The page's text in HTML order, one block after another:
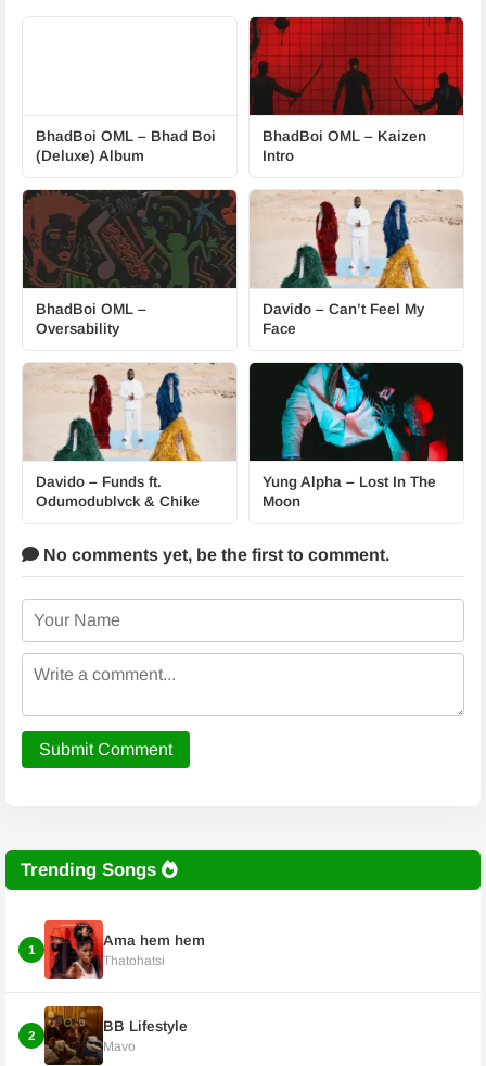
BhadBoi OML – Bhad Boi
(Deluxe) Album
BhadBoi OML – Kaizen
Intro
BhadBoi OML –
Oversability
Davido – Can’t Feel My
Face
Davido – Funds ft.
Odumodublvck & Chike
Yung Alpha – Lost In The
Moon
No comments yet, be the first to comment.
Submit Comment
Trending Songs
1
Ama hem hem
Thatohatsi
2
BB Lifestyle
Mavo